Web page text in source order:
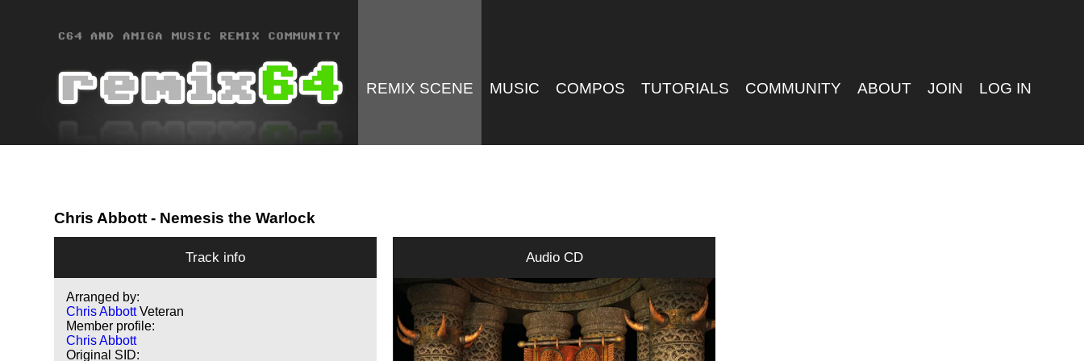
REMIX SCENE MUSIC COMPOS TUTORIALS COMMUNITY ABOUT JOIN LOG IN
Chris Abbott - Nemesis the Warlock
Track info
Arranged by:
Chris Abbott Veteran
Member profile:
Chris Abbott
Original SID:
Audio CD